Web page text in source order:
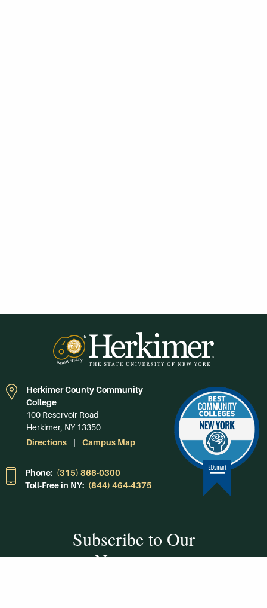
Herkimer County Community
College
100 Reservoir Road
Herkimer, NY 13350
Directions
Campus Map
Phone: (315) 866-0300
Toll-Free in NY: (844) 464-4375
Subscribe to Our
Newsroom